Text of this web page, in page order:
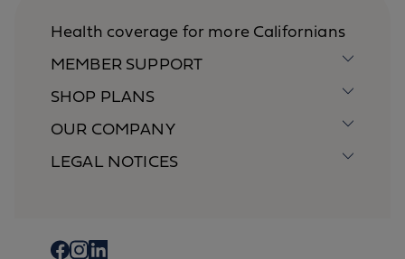
Health coverage for more Californians
MEMBER SUPPORT
SHOP PLANS
OUR COMPANY
LEGAL NOTICES